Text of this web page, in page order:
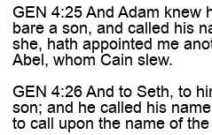
GEN 4:25 And Adam knew
bare a son, and called his
she, hath appointed me
Abel, whom Cain slew.
GEN 4:26 And to Seth, to
son; and he called his
to call upon the name of